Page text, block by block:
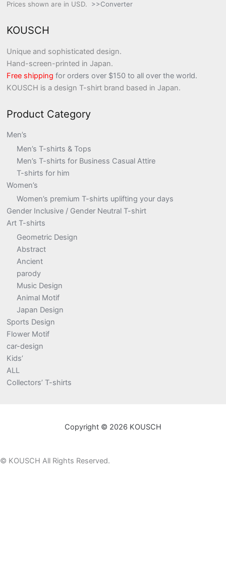
Prices shown are in USD. >>Converter
KOUSCH
Unique and sophisticated design.
Hand-screen-printed in Japan.
Free shipping for orders over $150 to all over the world.
KOUSCH is a design T-shirt brand based in Japan.
Product Category
Men’s
Men’s T-shirts & Tops
Men’s T-shirts for Business Casual Attire
T-shirts for him
Women’s
Women’s premium T-shirts uplifting your days
Gender Inclusive / Gender Neutral T-shirt
Art T-shirts
Geometric Design
Abstract
Ancient
parody
Music Design
Animal Motif
Japan Design
Sports Design
Flower Motif
car-design
Kids’
ALL
Collectors’ T-shirts
Copyright © 2026 KOUSCH
© KOUSCH All Rights Reserved.